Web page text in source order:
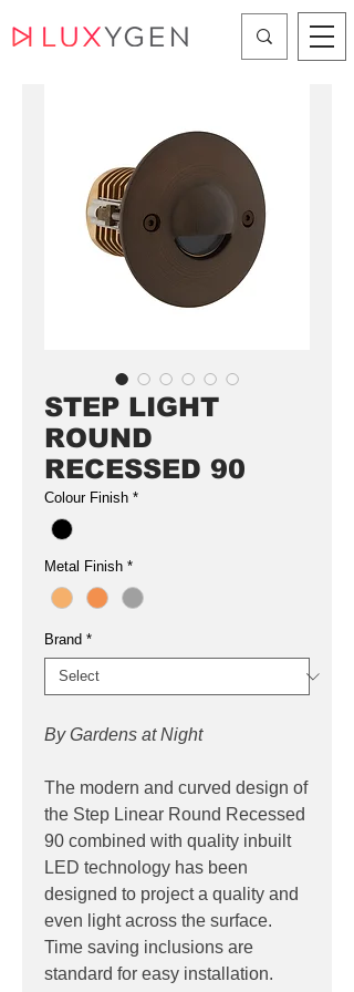
STEP LIGHT
ROUND
RECESSED 90
Colour Finish *
Metal Finish *
Brand *
By Gardens at Night
The modern and curved design of
the Step Linear Round Recessed
90 combined with quality inbuilt
LED technology has been
designed to project a quality and
even light across the surface.
Time saving inclusions are
standard for easy installation.